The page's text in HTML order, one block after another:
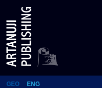
1001 Tales
GEO ENG